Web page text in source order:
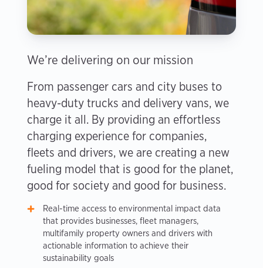
We’re delivering on our mission
From passenger cars and city buses to
heavy-duty trucks and delivery vans, we
charge it all. By providing an effortless
charging experience for companies,
fleets and drivers, we are creating a new
fueling model that is good for the planet,
good for society and good for business.
Real-time access to environmental impact data
that provides businesses, fleet managers,
multifamily property owners and drivers with
actionable information to achieve their
sustainability goals